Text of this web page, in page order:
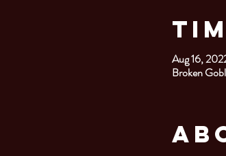
Aug 16,
Broken